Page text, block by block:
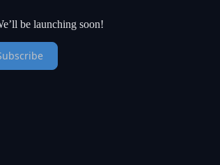
be launching soon!